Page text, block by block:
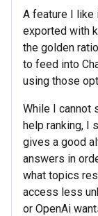
A feature I like
exported with
the golden
to feed into
using those
While I cannot
help ranking, I
gives a good
answers in
what topics
access less
or OpenAi